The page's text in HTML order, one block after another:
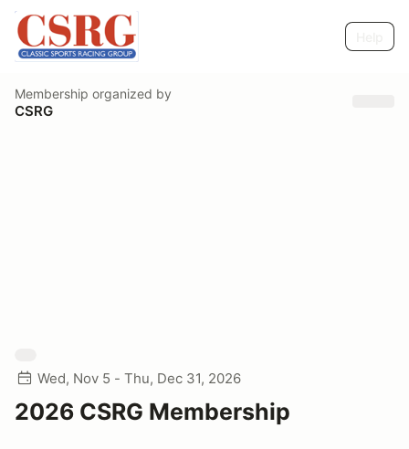
Membership organized by
CSRG
Wed, Nov 5 - Thu, Dec 31, 2026
2026 CSRG Membership